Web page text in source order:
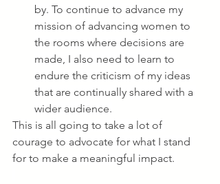
by. To continue to advance my
mission of advancing women to
the rooms where decisions are
made, I also need to learn to
endure the criticism of my ideas
that are continually shared with a
wider audience.
This is all going to take a lot of
courage to advocate for what I stand
for to make a meaningful impact.